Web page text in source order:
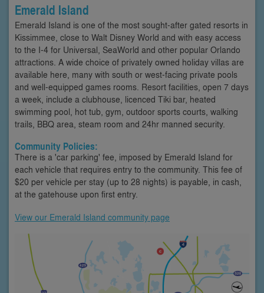
Emerald Island
Emerald Island is one of the most sought-after gated resorts in
Kissimmee, close to Walt Disney World and with easy access
to the I-4 for Universal, SeaWorld and other popular Orlando
attractions. A wide choice of privately owned holiday villas are
available here, many with south or west-facing private pools
and well-equipped games rooms. Resort facilities, open 7 days
a week, include a clubhouse, licenced Tiki bar, heated
swimming pool, hot tub, gym, outdoor sports courts, walking
trails, BBQ area, steam room and 24hr manned security.
Community Policies:
There is a 'car parking' fee, imposed by Emerald Island for
each vehicle that requires entry to the community. This fee of
$20 per vehicle per stay (up to 28 nights) is payable, in cash,
at the gatehouse upon first entry.
View our Emerald Island community page